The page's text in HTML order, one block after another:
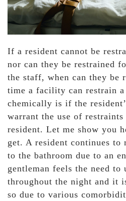
If a resident cannot be
nor can they be restrained
the staff, when can they be
time a facility can restrain
chemically is if the
warrant the use of
resident. Let me show you
get. A resident continues to
to the bathroom due to an
gentleman feels the need
throughout the night and it
so due to various